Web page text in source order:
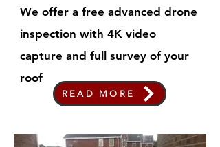
We offer a free advanced drone
inspection with 4K video
capture and full survey of your
roof
READ MORE